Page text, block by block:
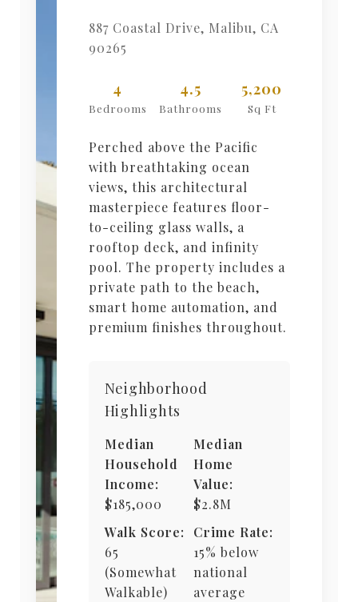
887 Coastal Drive, Malibu, CA
90265
4
Bedrooms
4.5
Bathrooms
5,200
Sq Ft
Perched above the Pacific
with breathtaking ocean
views, this architectural
masterpiece features floor-
to-ceiling glass walls, a
rooftop deck, and infinity
pool. The property includes a
private path to the beach,
smart home automation, and
premium finishes throughout.
Neighborhood
Highlights
Median
Household
Income:
$185,000
Median
Home
Value:
$2.8M
Walk Score:
65
(Somewhat
Walkable)
Crime Rate:
15% below
national
average